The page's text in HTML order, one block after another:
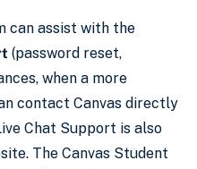
can assist with the
(password reset,
when a more
contact Canvas directly
Chat Support is also
The Canvas Student